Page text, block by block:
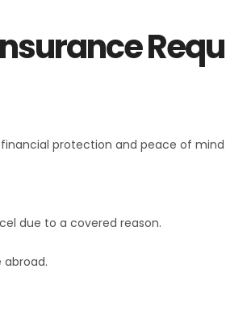
protection and peace of
due to a covered reason.